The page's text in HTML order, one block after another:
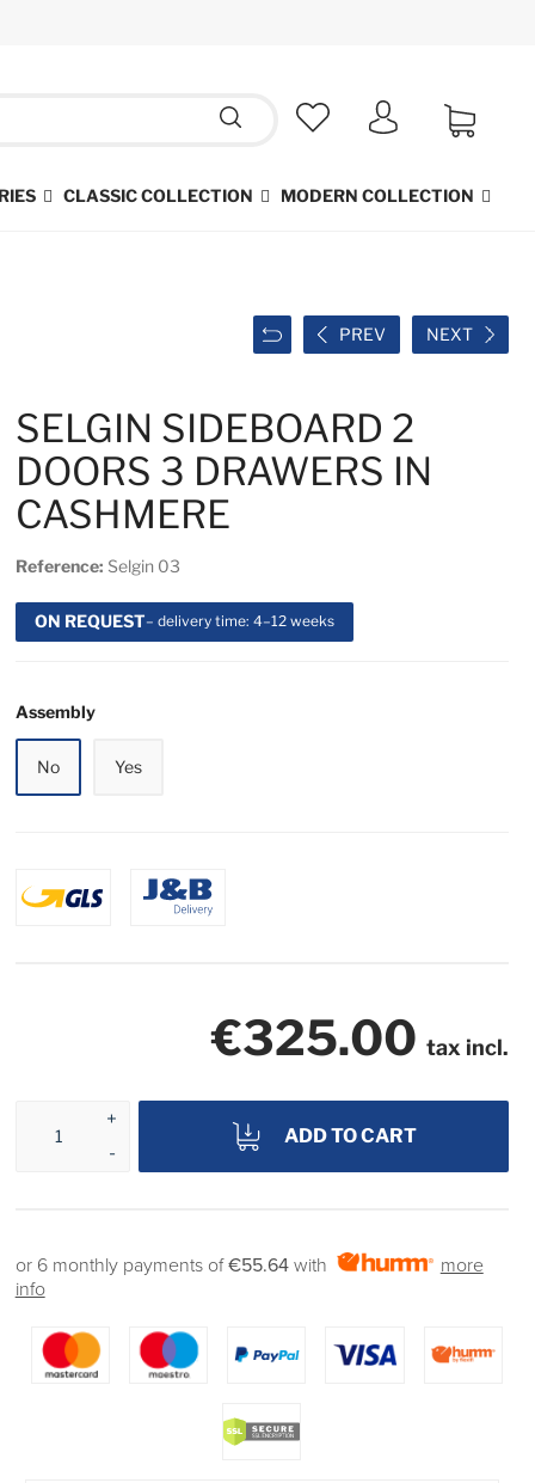
CLASSIC COLLECTION MODERN COLLECTION
PREV
NEXT
SELGIN SIDEBOARD 2
DOORS 3 DRAWERS IN
CASHMERE
Reference: Selgin 03
ON REQUEST– delivery time: 4–12 weeks
Assembly
No Yes
€325.00 tax incl.
ADD TO CART
or 6 monthly payments of€55.64 with
more
info